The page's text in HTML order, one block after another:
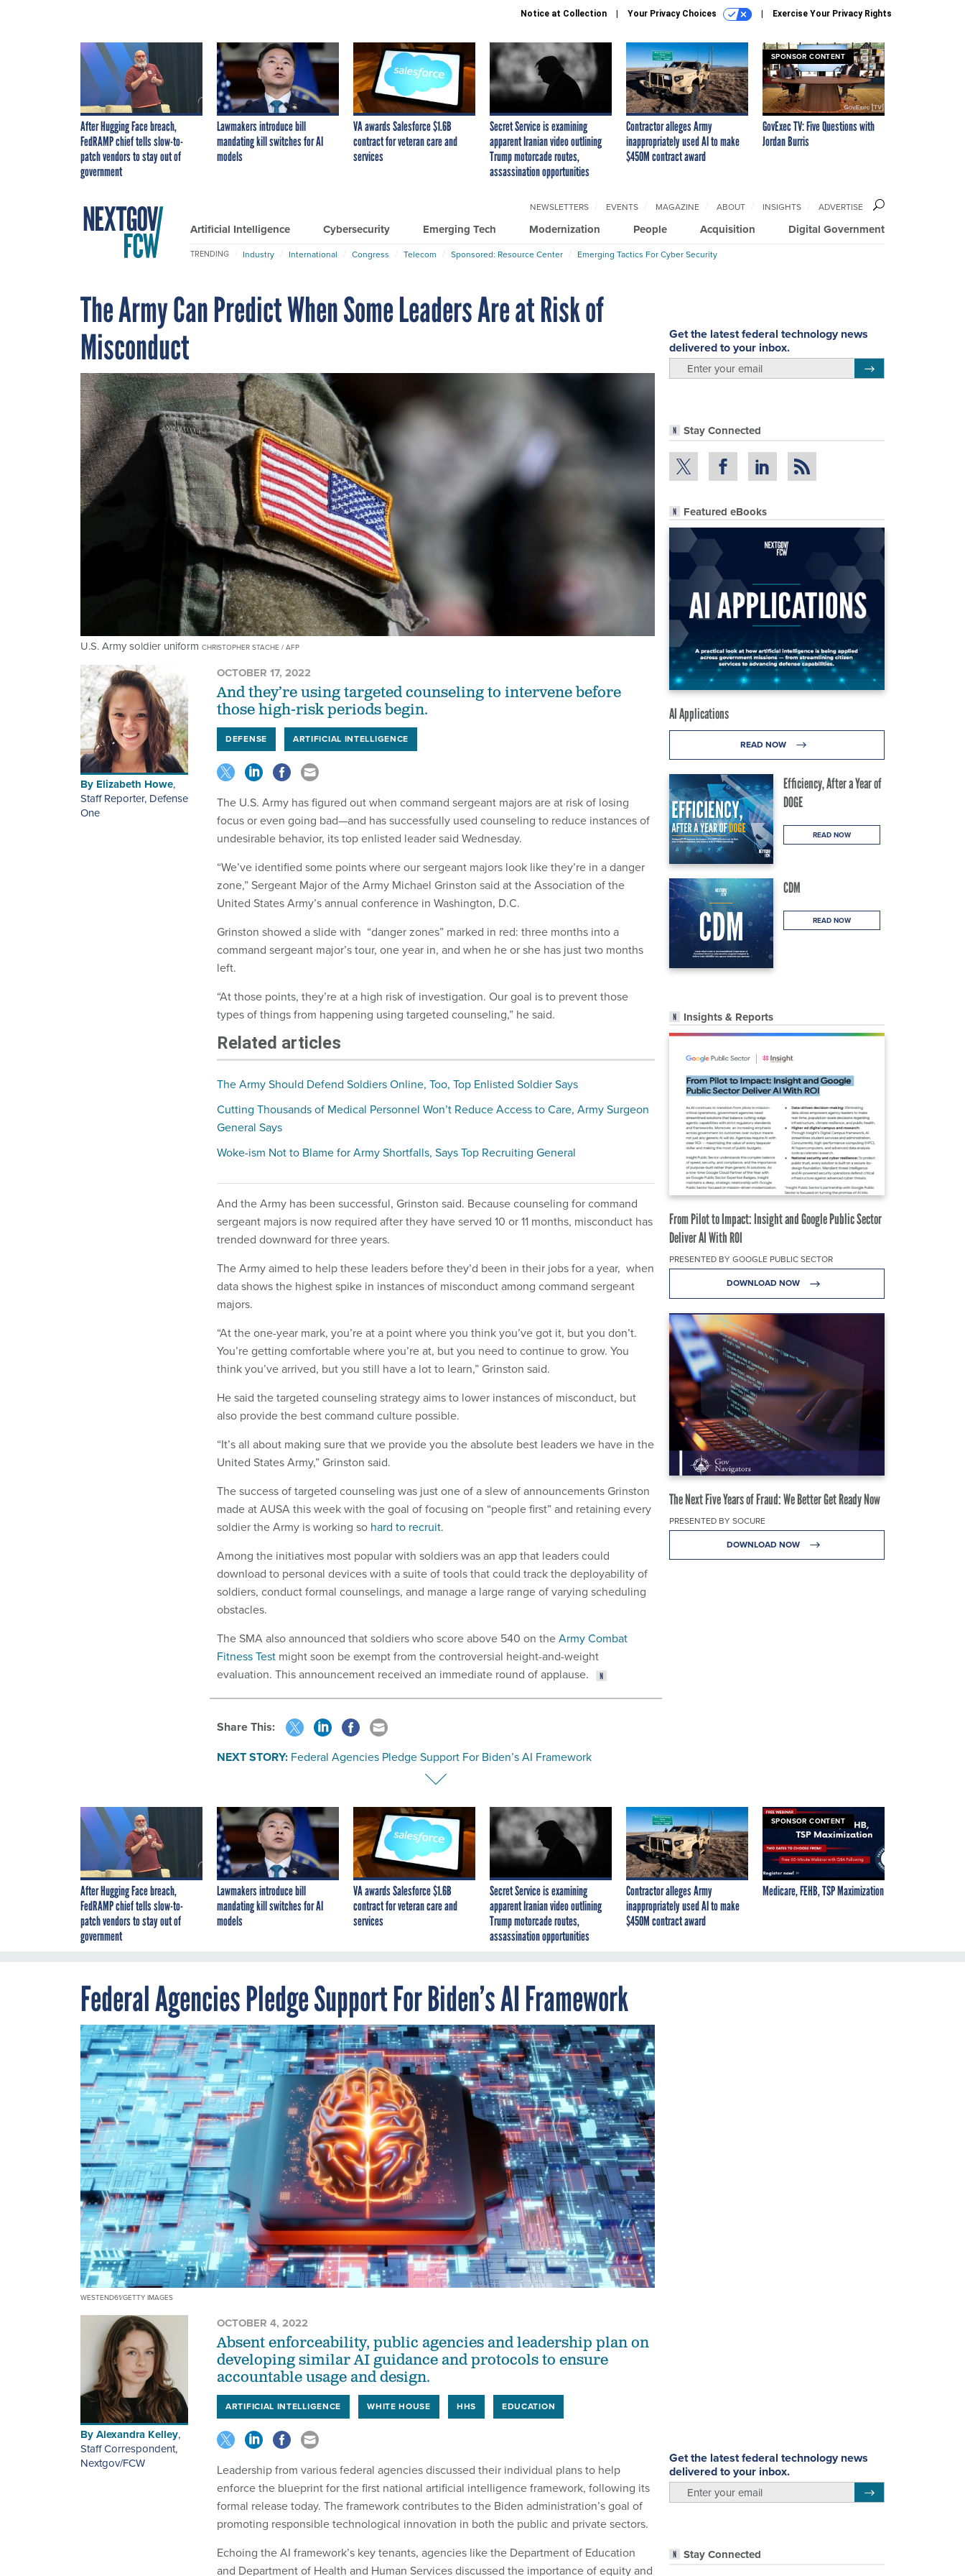
Notice at Collection Your Privacy Choices Exercise Your Privacy Rights
After Hugging Face breach,
FedRAMP chief tells slow-to-
patch vendors to stay out of
government
Lawmakers introduce bill
mandating kill switches for AI
models
VA awards Salesforce $1.6B
contract for veteran care and
services
Secret Service is examining
apparent Iranian video outlining
Trump motorcade routes,
assassination opportunities
Contractor alleges Army
inappropriately used AI to make
$450M contract award
SPONSOR CONTENT
GovExec TV: Five Questions with
Jordan Burris
Artificial Intelligence Cybersecurity Emerging Tech Modernization People Acquisition Digital Government
NEWSLETTERS EVENTS MAGAZINE ABOUT INSIGHTS ADVERTISE
TRENDING Industry International Congress Telecom Sponsored: Resource Center Emerging Tactics For Cyber Security
The Army Can Predict When Some Leaders Are at Risk of
Misconduct
U.S. Army soldier uniform CHRISTOPHER STACHE / AFP
Get the latest federal technology news
delivered to your inbox.
Stay Connected
Featured eBooks
AI Applications
READ NOW
Efficiency, After a Year of
DOGE
READ NOW
CDM
READ NOW
Insights & Reports
From Pilot to Impact: Insight and Google Public Sector
Deliver AI With ROI
PRESENTED BY GOOGLE PUBLIC SECTOR
DOWNLOAD NOW
The Next Five Years of Fraud: We Better Get Ready Now
PRESENTED BY SOCURE
DOWNLOAD NOW
By Elizabeth Howe,
Staff Reporter, Defense
One
OCTOBER 17, 2022
And they’re using targeted counseling to intervene before
those high-risk periods begin.
DEFENSE ARTIFICIAL INTELLIGENCE
The U.S. Army has figured out when command sergeant majors are at risk of losing
focus or even going bad—and has successfully used counseling to reduce instances of
undesirable behavior, its top enlisted leader said Wednesday.
“We’ve identified some points where our sergeant majors look like they’re in a danger
zone,” Sergeant Major of the Army Michael Grinston said at the Association of the
United States Army’s annual conference in Washington, D.C.
Grinston showed a slide with “danger zones” marked in red: three months into a
command sergeant major’s tour, one year in, and when he or she has just two months
left.
“At those points, they’re at a high risk of investigation. Our goal is to prevent those
types of things from happening using targeted counseling,” he said.
Related articles
The Army Should Defend Soldiers Online, Too, Top Enlisted Soldier Says
Cutting Thousands of Medical Personnel Won’t Reduce Access to Care, Army Surgeon
General Says
Woke-ism Not to Blame for Army Shortfalls, Says Top Recruiting General
And the Army has been successful, Grinston said. Because counseling for command
sergeant majors is now required after they have served 10 or 11 months, misconduct has
trended downward for three years.
The Army aimed to help these leaders before they’d been in their jobs for a year, when
data shows the highest spike in instances of misconduct among command sergeant
majors.
“At the one-year mark, you’re at a point where you think you’ve got it, but you don’t.
You’re getting comfortable where you’re at, but you need to continue to grow. You
think you’ve arrived, but you still have a lot to learn,” Grinston said.
He said the targeted counseling strategy aims to lower instances of misconduct, but
also provide the best command culture possible.
“It’s all about making sure that we provide you the absolute best leaders we have in the
United States Army,” Grinston said.
The success of targeted counseling was just one of a slew of announcements Grinston
made at AUSA this week with the goal of focusing on “people first” and retaining every
soldier the Army is working so hard to recruit.
Among the initiatives most popular with soldiers was an app that leaders could
download to personal devices with a suite of tools that could track the deployability of
soldiers, conduct formal counselings, and manage a large range of varying scheduling
obstacles.
The SMA also announced that soldiers who score above 540 on theArmy Combat
Fitness Test might soon be exempt from the controversial height-and-weight
evaluation. This announcement received an immediate round of applause.
Share This:
NEXT STORY: Federal Agencies Pledge Support For Biden’s AI Framework
After Hugging Face breach,
FedRAMP chief tells slow-to-
patch vendors to stay out of
government
Lawmakers introduce bill
mandating kill switches for AI
models
VA awards Salesforce $1.6B
contract for veteran care and
services
Secret Service is examining
apparent Iranian video outlining
Trump motorcade routes,
assassination opportunities
Contractor alleges Army
inappropriately used AI to make
$450M contract award
SPONSOR CONTENT
Medicare, FEHB, TSP Maximization
Federal Agencies Pledge Support For Biden’s AI Framework
WESTEND61/GETTY IMAGES
Get the latest federal technology news
delivered to your inbox.
Stay Connected
ByAlexandra Kelley,
Staff Correspondent,
Nextgov/FCW
OCTOBER 4, 2022
Absent enforceability, public agencies and leadership plan on
developing similar AI guidance and protocols to ensure
accountable usage and design.
ARTIFICIAL INTELLIGENCE WHITE HOUSE HHS EDUCATION
Leadership from various federal agencies discussed their individual plans to help
enforce the blueprint for the first national artificial intelligence framework, following its
formal release today. The framework contributes to the Biden administration’s goal of
promoting responsible technological innovation in both the public and private sectors.
Echoing the AI framework’s key tenants, agencies like the Department of Education
and Department of Health and Human Services discussed the importance of equity and